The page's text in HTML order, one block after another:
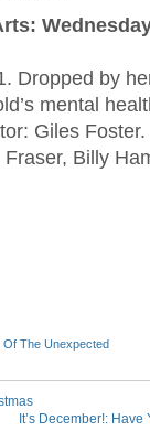
Dropped by
mental
Giles
Billy
Of The Unexpected
It’s December!: